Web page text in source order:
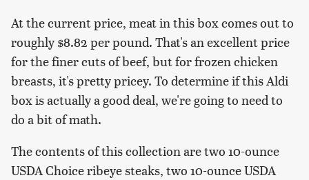
At the current price, meat in this box comes out to
roughly $8.82 per pound. That's an excellent price
for the finer cuts of beef, but for frozen chicken
breasts, it's pretty pricey. To determine if this Aldi
box is actually a good deal, we're going to need to
do a bit of math.
The contents of this collection are two 10-ounce
USDA Choice ribeye steaks, two 10-ounce USDA